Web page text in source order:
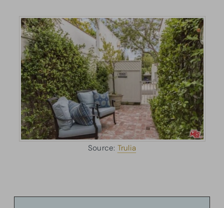
Source: Trulia